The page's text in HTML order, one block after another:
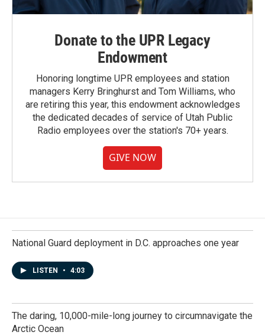
Donate to the UPR Legacy
Endowment
Honoring longtime UPR employees and station
managers Kerry Bringhurst and Tom Williams, who
are retiring this year, this endowment acknowledges
the dedicated decades of service of Utah Public
Radio employees over the station's 70+ years.
GIVE NOW
National Guard deployment in D.C. approaches one year
LISTEN • 4:03
The daring, 10,000-mile-long journey to circumnavigate the
Arctic Ocean